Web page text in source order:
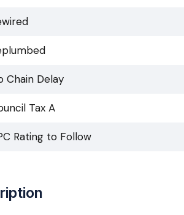
Chain Delay
Tax A
Rating to Follow